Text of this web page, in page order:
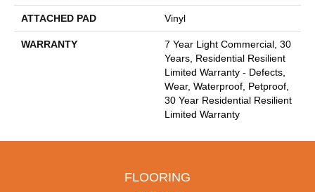
ATTACHED PAD Vinyl
WARRANTY
7 Year Light Commercial, 30
Years, Residential Resilient
Limited Warranty - Defects,
Wear, Waterproof, Petproof,
30 Year Residential Resilient
Limited Warranty
FLOORING